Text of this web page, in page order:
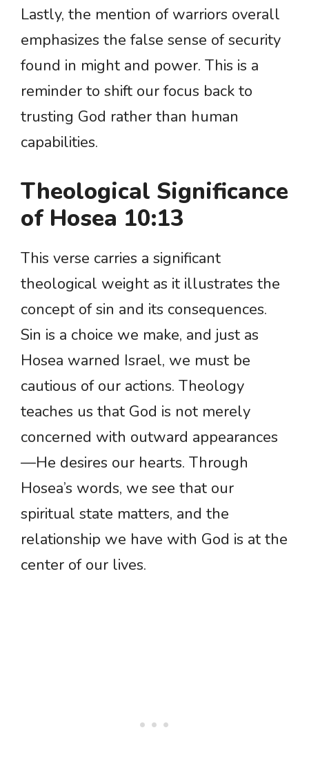
Lastly, the mention of warriors overall
emphasizes the false sense of security
found in might and power. This is a
reminder to shift our focus back to
trusting God rather than human
capabilities.
Theological Significance
of Hosea 10:13
This verse carries a significant
theological weight as it illustrates the
concept of sin and its consequences.
Sin is a choice we make, and just as
Hosea warned Israel, we must be
cautious of our actions. Theology
teaches us that God is not merely
concerned with outward appearances
—He desires our hearts. Through
Hosea’s words, we see that our
spiritual state matters, and the
relationship we have with God is at the
center of our lives.